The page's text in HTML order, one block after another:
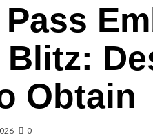
Blitz:
Obtain
0